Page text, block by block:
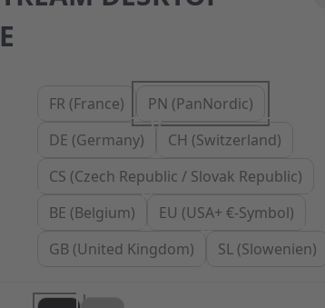
FR (France)
PN (PanNordic)
DE (Germany)
CH (Switzerland)
CS (Czech Republic / Slovak Republic)
BE (Belgium)
EU (USA+ €-Symbol)
GB (United Kingdom)
SL (Slowenien)